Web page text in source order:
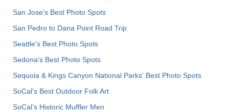
San Jose's Best Photo Spots
San Pedro to Dana Point Road Trip
Seattle's Best Photo Spots
Sedona's Best Photo Spots
Sequoia & Kings Canyon National Parks' Best Photo Spots
SoCal's Best Outdoor Folk Art
SoCal’s Historic Muffler Men